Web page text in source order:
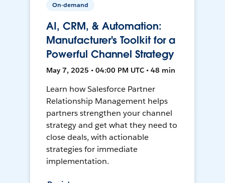
On-demand
AI, CRM, & Automation:
Manufacturer's Toolkit for a
Powerful Channel Strategy
May 7, 2025 • 04:00 PM UTC • 48 min
Learn how Salesforce Partner
Relationship Management helps
partners strengthen your channel
strategy and get what they need to
close deals, with actionable
strategies for immediate
implementation.